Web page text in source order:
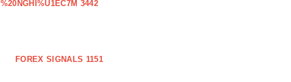
3442
FOREX SIGNALS 1151